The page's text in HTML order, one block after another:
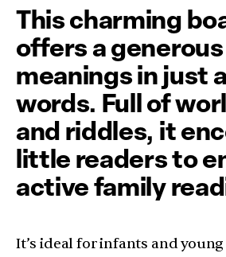
This charming
offers a
meanings in just
words. Full of
and riddles, it
little readers to
active family
It’s ideal for infants and